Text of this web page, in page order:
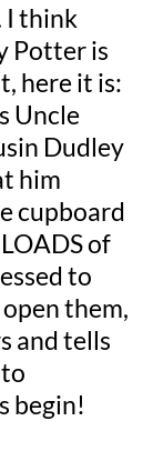
I think
Potter is
here it is:
Uncle
Dudley
him
cupboard
of
to
them,
and tells
begin!